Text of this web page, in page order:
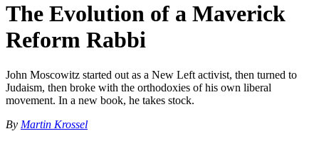
The Evolution of a Maverick
Reform Rabbi
John Moscowitz started out as a New Left activist, then turned to
Judaism, then broke with the orthodoxies of his own liberal
movement. In a new book, he takes stock.
By Martin Krossel